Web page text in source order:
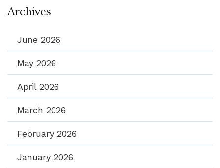
Archives
June 2026
May 2026
April 2026
March 2026
February 2026
January 2026